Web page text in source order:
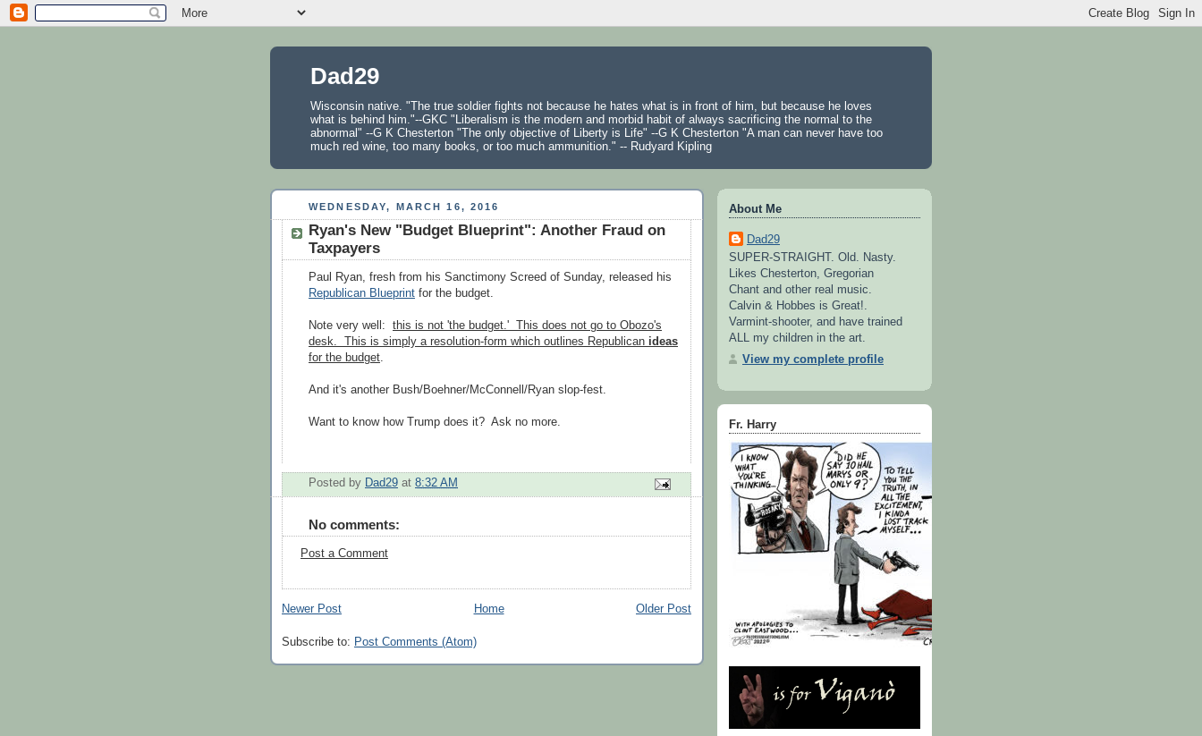
Dad29
Wisconsin native. "The true soldier fights not because he hates what is in front of him, but because he loves
what is behind him."--GKC "Liberalism is the modern and morbid habit of always sacrificing the normal to the
abnormal" --G K Chesterton "The only objective of Liberty is Life" --G K Chesterton "A man can never have too
much red wine, too many books, or too much ammunition." -- Rudyard Kipling
WEDNESDAY, MARCH 16, 2016
Ryan's New "Budget Blueprint": Another Fraud on
Taxpayers
Paul Ryan, fresh from his Sanctimony Screed of Sunday, released his
Republican Blueprint for the budget.
Note very well: this is not 'the budget.' This does not go to Obozo's
desk. This is simply a resolution-form which outlines Republican ideas
for the budget.
And it's another Bush/Boehner/McConnell/Ryan slop-fest.
Want to know how Trump does it? Ask no more.
Posted by Dad29 at 8:32 AM
No comments:
Post a Comment
Newer Post Older Post
Home
Subscribe to: Post Comments (Atom)
About Me
Dad29
SUPER-STRAIGHT. Old. Nasty.
Likes Chesterton, Gregorian
Chant and other real music.
Calvin & Hobbes is Great!.
Varmint-shooter, and have trained
ALL my children in the art.
View my complete profile
Fr. Harry